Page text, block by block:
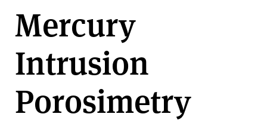
d
H
a
a
m
Mercury
Intrusion
Porosimetry